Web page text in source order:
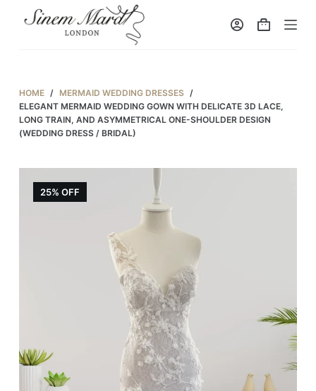
o
c
HOME / MERMAID WEDDING DRESSES /
ELEGANT MERMAID WEDDING GOWN WITH DELICATE 3D LACE,
LONG TRAIN, AND ASYMMETRICAL ONE-SHOULDER DESIGN
(WEDDING DRESS / BRIDAL)
25% OFF